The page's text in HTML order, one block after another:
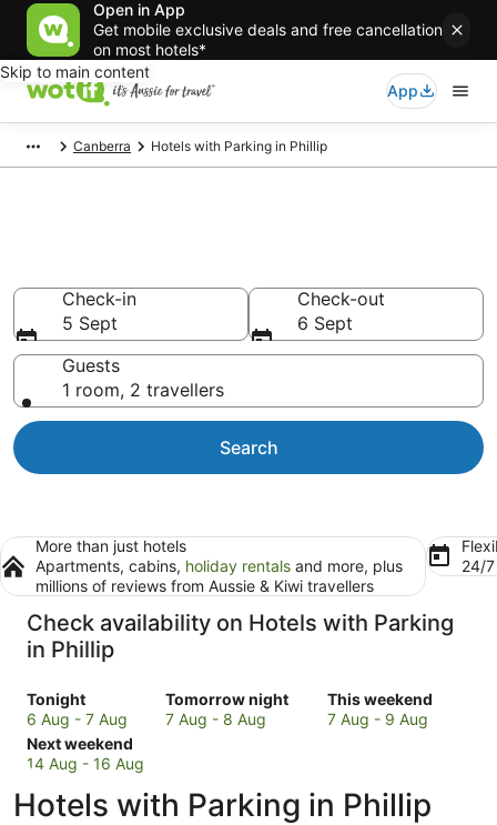
Open in App
Get mobile exclusive deals and free cancellation
on most hotels*
Skip to main content
App
Canberra Hotels with Parking in Phillip
Check-in
5 Sept
Check-out
6 Sept
Guests
1 room, 2 travellers
Search
More than just hotels
Apartments, cabins, holiday rentals and more, plus
millions of reviews from Aussie & Kiwi travellers
24/
Check availability on Hotels with Parking
in Phillip
Tonight
Check
prices
in
Phillip
tonight,
6 Aug - 7 Aug
Tomorrow night
Check
prices
tomorrow
7 Aug - 8 Aug
This weekend
Check
prices
this
7 Aug - 9 Aug
Next weekend
Check
prices
Phillip
14 Aug - 16 Aug
Hotels with Parking in Phillip